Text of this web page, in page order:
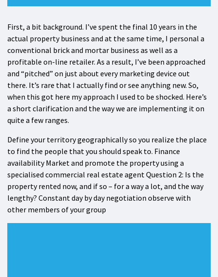
First, a bit background. I’ve spent the final 10 years in the
actual property business and at the same time, I personal a
conventional brick and mortar business as well as a
profitable on-line retailer. As a result, I’ve been approached
and “pitched” on just about every marketing device out
there. It’s rare that I actually find or see anything new. So,
when this got here my approach I used to be shocked. Here’s
a short clarification and the way we are implementing it on
quite a few ranges.
Define your territory geographically so you realize the place
to find the people that you should speak to. Finance
availability Market and promote the property using a
specialised commercial real estate agent Question 2: Is the
property rented now, and if so – for a way a lot, and the way
lengthy? Constant day by day negotiation observe with
other members of your group